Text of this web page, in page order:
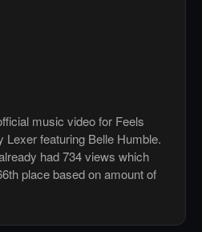
music video for Feels
Lexer featuring Belle Humble.
had 734 views which
place based on amount of